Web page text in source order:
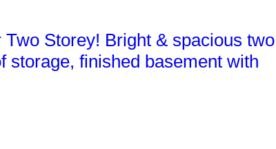
Storey! Bright & spacious two
storage, finished basement with